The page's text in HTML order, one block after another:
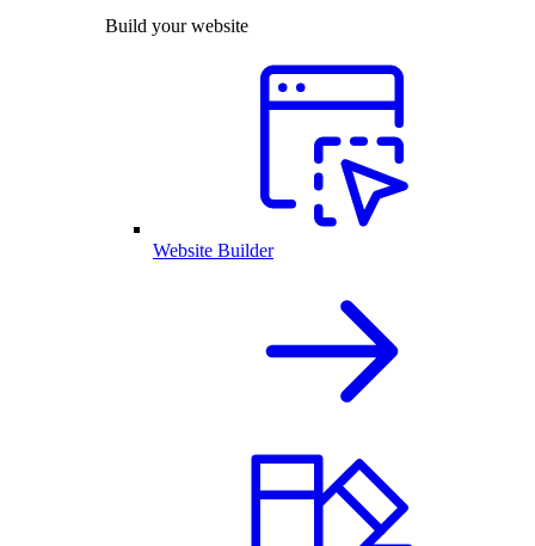
Build your website
Website Builder